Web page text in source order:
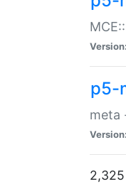
Version:
p5-
meta
Version: